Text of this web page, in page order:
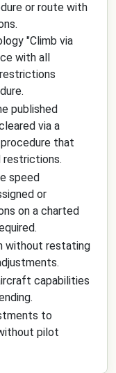
or route with
"Climb via
with all
published
via a
that
restrictions.
speed
or
on a charted
without restating
capabilities
to
pilot